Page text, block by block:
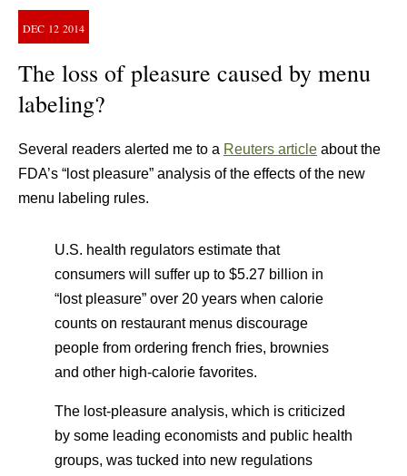
DEC 12 2014
The loss of pleasure caused by menu
labeling?
Several readers alerted me to a Reuters article about the
FDA’s “lost pleasure” analysis of the effects of the new
menu labeling rules.
U.S. health regulators estimate that
consumers will suffer up to $5.27 billion in
“lost pleasure” over 20 years when calorie
counts on restaurant menus discourage
people from ordering french fries, brownies
and other high-calorie favorites.
The lost-pleasure analysis, which is criticized
by some leading economists and public health
groups, was tucked into new regulations